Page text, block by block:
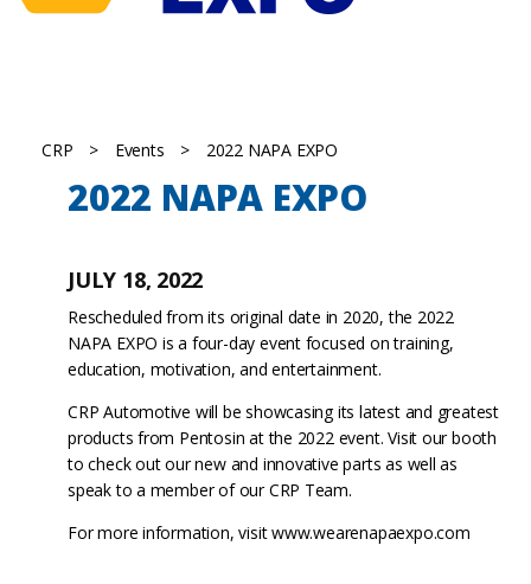
CRP > Events > 2022 NAPA EXPO
2022 NAPA EXPO
JULY 18, 2022
Rescheduled from its original date in 2020, the 2022
NAPA EXPO is a four-day event focused on training,
education, motivation, and entertainment.
CRP Automotive will be showcasing its latest and greatest
products from Pentosin at the 2022 event. Visit our booth
to check out our new and innovative parts as well as
speak to a member of our CRP Team.
For more information, visitwww.wearenapaexpo.com